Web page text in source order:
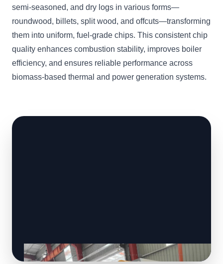
semi-seasoned, and dry logs in various forms—
roundwood, billets, split wood, and offcuts—transforming
them into uniform, fuel-grade chips. This consistent chip
quality enhances combustion stability, improves boiler
efficiency, and ensures reliable performance across
biomass-based thermal and power generation systems.